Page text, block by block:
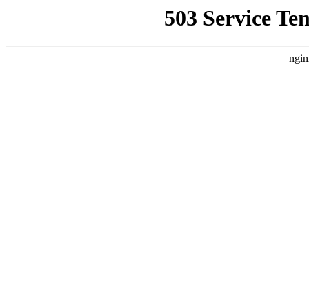
503 Service